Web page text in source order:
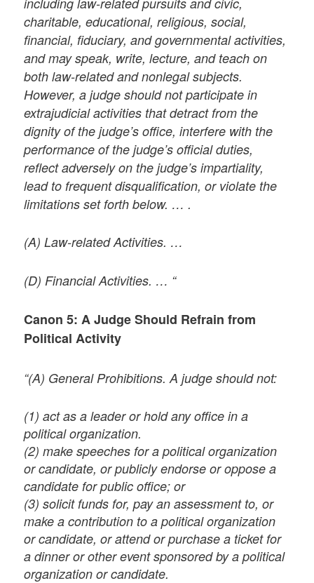
charitable, educational, religious, social,
financial, fiduciary, and governmental activities,
and may speak, write, lecture, and teach on
both law-related and nonlegal subjects.
However, a judge should not participate in
extrajudicial activities that detract from the
dignity of the judge’s office, interfere with the
performance of the judge’s official duties,
reflect adversely on the judge’s impartiality,
lead to frequent disqualification, or violate the
limitations set forth below. … .
(A) Law-related Activities. …
(D) Financial Activities. … “
Canon 5: A Judge Should Refrain from
Political Activity
“(A) General Prohibitions. A judge should not:
(1) act as a leader or hold any office in a
political organization.
(2) make speeches for a political organization
or candidate, or publicly endorse or oppose a
candidate for public office; or
(3) solicit funds for, pay an assessment to, or
make a contribution to a political organization
or candidate, or attend or purchase a ticket for
a dinner or other event sponsored by a political
organization or candidate.